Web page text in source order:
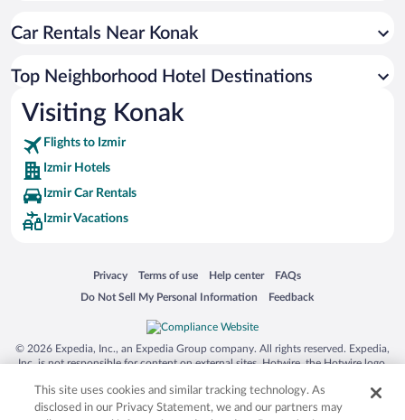
Car Rentals Near Konak
Top Neighborhood Hotel Destinations
Visiting Konak
Flights to Izmir
Izmir Hotels
Izmir Car Rentals
Izmir Vacations
Privacy
Opens in a new window
Terms of use
Opens in a new window
Help center
Opens in a new window
FAQs
Opens in a new window
Do Not Sell My Personal Information
Opens in a new window Feedback
Opens in a new window
© 2026 Expedia, Inc., an Expedia Group company. All rights reserved. Expedia,
Inc. is not responsible for content on external sites. Hotwire, the Hotwire logo,
trademarks of Expedia, Inc. in the US and/or other countries. Other logos or
product and company names mentioned herein may be the property of their
This site uses cookies and similar tracking technology. As
disclosed in our Privacy Statement, we and our partners may